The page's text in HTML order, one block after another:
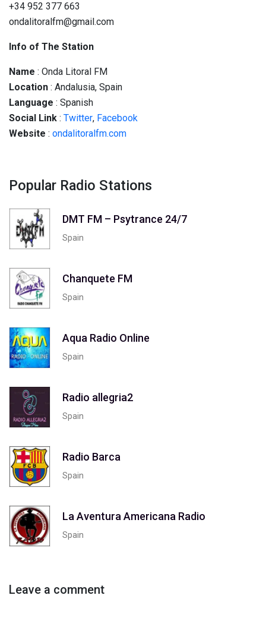
+34 952 377 663
ondalitoralfm@gmail.com
Info of The Station
Name : Onda Litoral FM
Location : Andalusia, Spain
Language : Spanish
Social Link : Twitter, Facebook
Website : ondalitoralfm.com
Popular Radio Stations
DMT FM – Psytrance 24/7
Spain
Chanquete FM
Spain
Aqua Radio Online
Spain
Radio allegria2
Spain
Radio Barca
Spain
La Aventura Americana Radio
Spain
Leave a comment